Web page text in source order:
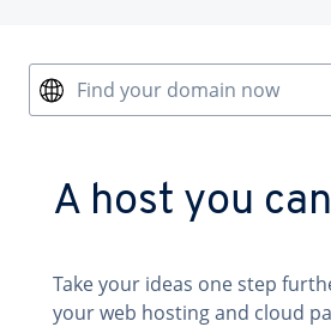
Find your domain now
A host you
Take your ideas one step
your web hosting and cloud